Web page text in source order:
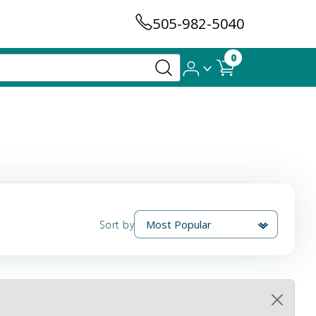
505-982-5040
0
Sort by